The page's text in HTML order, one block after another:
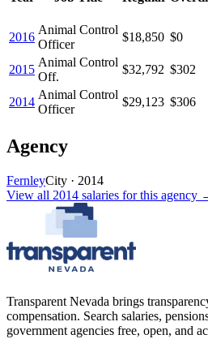
2016
Animal Control
Officer
$18,850 $0
2015
Animal Control
Off.
$32,792 $302
2014
Animal Control
Officer
$29,123 $306
Agency
FernleyCity · 2014
View all 2014 salaries for this agency
Transparent Nevada brings
compensation. Search salaries,
government agencies free, open, and